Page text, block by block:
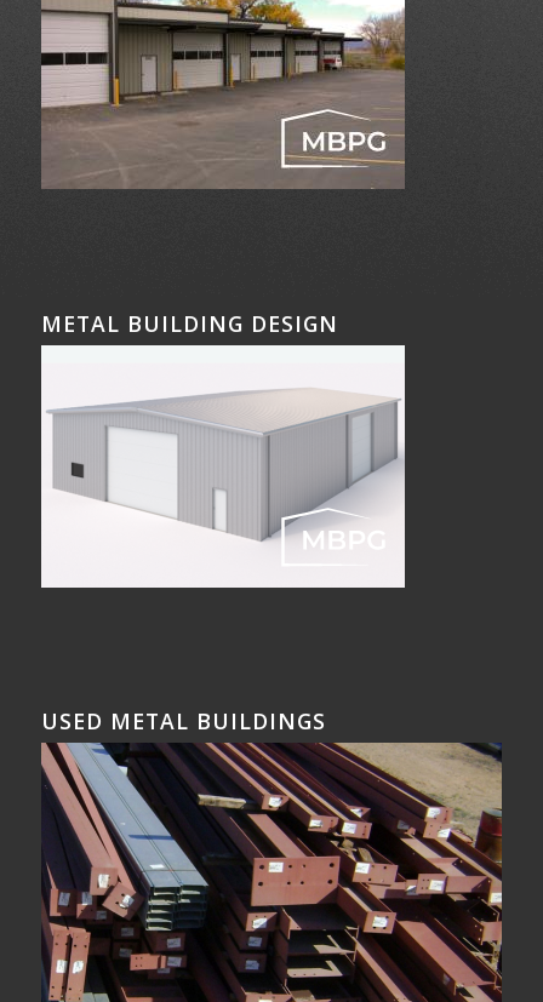
METAL BUILDING DESIGN
USED METAL BUILDINGS